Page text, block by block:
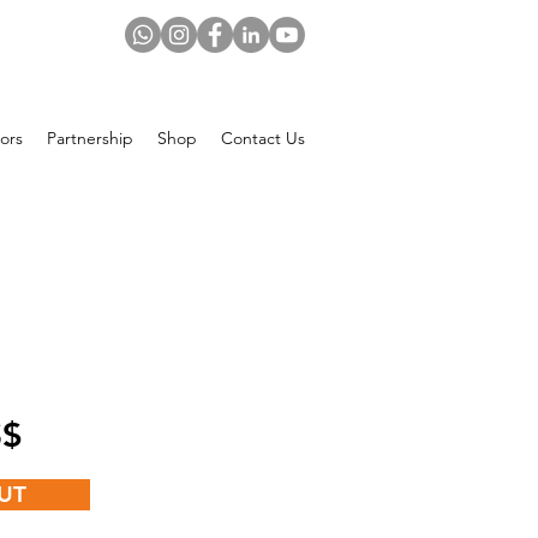
Partnership Shop Contact Us